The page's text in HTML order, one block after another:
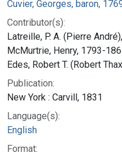
Cuvier, Georges, baron,
Contributor(s):
Latreille, P. A. (Pierre
McMurtrie, Henry, 1793-
Edes, Robert T. (Robert
Publication:
New York : Carvill, 1831
Language(s):
English
Format: